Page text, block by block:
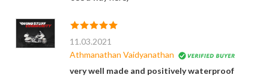
11.03.2021
Athmanathan Vaidyanathan
very well made and positively waterproof